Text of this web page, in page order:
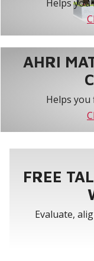
Helps
AHRI
Helps
FREE
Evaluate,